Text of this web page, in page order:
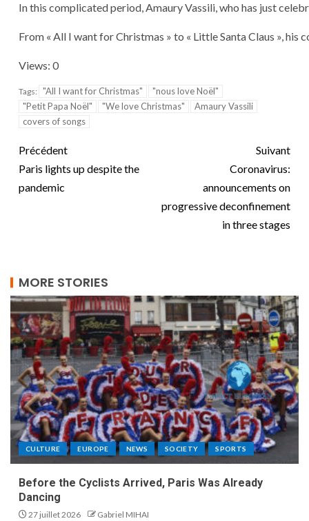
In this complicated period, Amaury Vassili, who has just
From « All I want for Christmas » to « Little Santa Claus »,
Views: 0
Tags: "All I want for Christmas"
"nous love Noël"
"Petit Papa Noël"
"We love Christmas"
Amaury Vassili
covers of songs
Précédent
Paris lights up despite the
pandemic
Suivant
Coronavirus:
announcements on
progressive deconfinement
in three stages
MORE STORIES
CULTURE EUROPE NEWS SOCIETY SPORTS
Before the Cyclists Arrived, Paris Was Already
Dancing
27 juillet 2026 Gabriel MIHAI